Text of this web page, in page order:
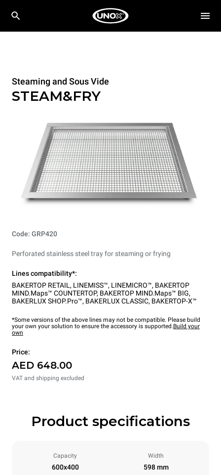
Steaming and Sous Vide
STEAM&FRY
Code: GRP420
Perforated stainless steel tray for steaming or frying
Lines compatibility*:
BAKERTOP RETAIL, LINEMISS™, LINEMICRO™, BAKERTOP
MIND.Maps™ COUNTERTOP, BAKERTOP MIND.Maps™ BIG,
BAKERLUX SHOP.Pro™, BAKERLUX CLASSIC, BAKERTOP-X™
*Some versions of the above lines may not be compatible. Please build
your own your solution to ensure the accessory is supported.Build your
own
Price:
AED 648.00
VAT and shipping excluded
Product specifications
Capacity
600x400
Width
598 mm